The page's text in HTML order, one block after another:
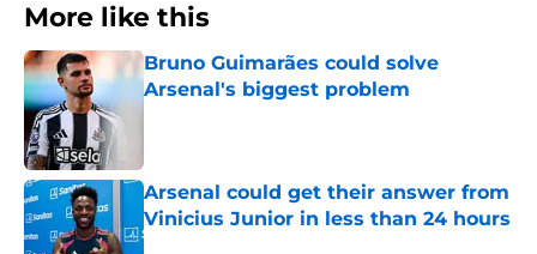
More like this
Bruno Guimarães could solve
Arsenal's biggest problem
Published by on Invalid Date
Arsenal could get their answer from
Vinicius Junior in less than 24 hours
Published by on Invalid Date